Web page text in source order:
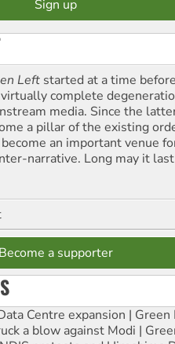
Left started at a time
complete
media. Since the
a pillar of the existing
become an important venue
narrative. Long may it
Become a supporter
Centre expansion | Green
a blow against Modi |